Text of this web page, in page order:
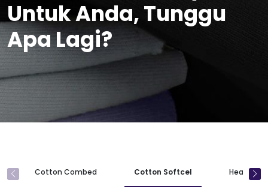
Untuk Anda, Tunggu
Apa Lagi?
Cotton Combed Cotton Softcel Heavy